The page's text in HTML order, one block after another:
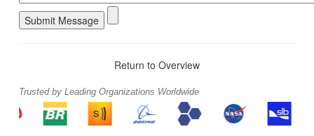
Return to Overview
Trusted by Leading Organizations Worldwide